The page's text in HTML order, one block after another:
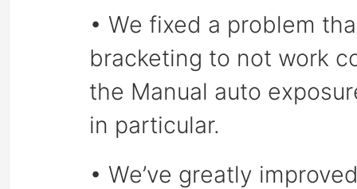
• We fixed a problem
bracketing to not work
the Manual auto
in particular.
• We’ve greatly